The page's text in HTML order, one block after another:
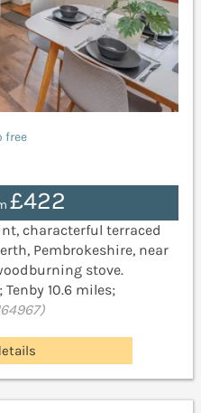
free
£422
characterful terraced
Pembrokeshire, near
stove.
10.6 miles;